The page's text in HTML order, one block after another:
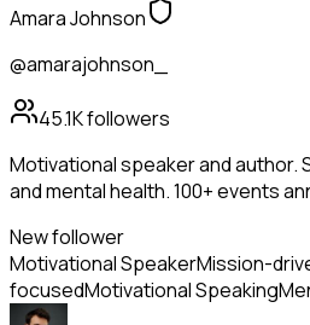
Amara Johnson
@amarajohnson_
45.1Kfollowers
Motivational speaker and author.
and mental health. 100+ events
New follower
Motivational SpeakerMission-
focusedMotivational Speaking